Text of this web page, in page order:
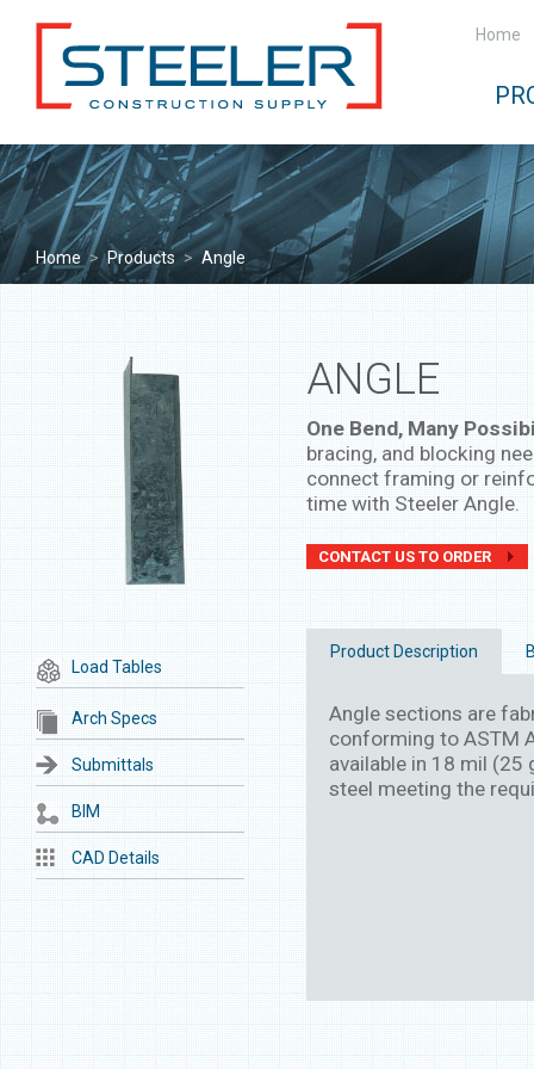
Home
Home > Products > Angle
Load Tables
Arch Specs
Submittals
BIM
CAD Details
ANGLE
One Bend, Many
bracing, and blocking
connect framing or
time with Steeler Angle.
CONTACT US TO ORDER
Product Description
Angle sections are
conforming to ASTM
available in 18 mil
steel meeting the